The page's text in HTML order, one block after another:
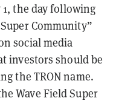
the day following
Community”
social media
investors should be
the TRON name.
Wave Field Super